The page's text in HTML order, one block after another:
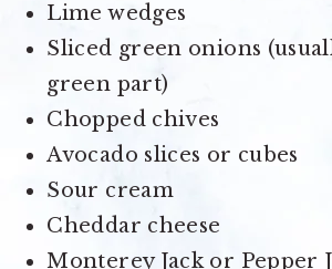
Lime wedges
Sliced green onions
green part)
Chopped chives
Avocado slices or cubes
Sour cream
Cheddar cheese
Monterey Jack or Pepper